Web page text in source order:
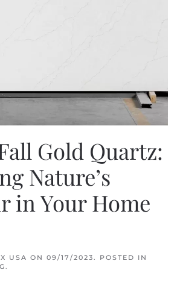
Gold Quartz:
Nature’s
in Your Home
USA ON 09/17/2023. POSTED IN
.